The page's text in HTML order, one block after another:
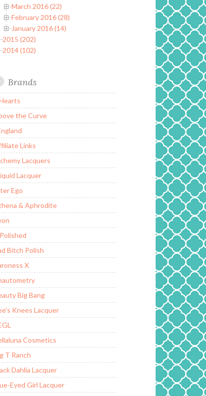
March 2016 (22)
February 2016 (28)
January 2016 (14)
2015 (202)
2014 (102)
Brands
the Curve
Links
Lacquers
Lacquer
Ego
& Aphrodite
Bitch Polish
X
Big Bang
Knees Lacquer
Cosmetics
T Ranch
Dahlia Lacquer
Eyed Girl Lacquer